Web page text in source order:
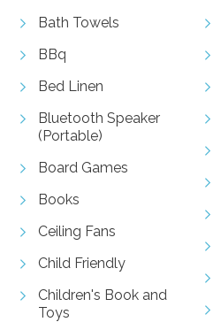
Bath Towels
BBq
Bed Linen
Bluetooth Speaker
(Portable)
Board Games
Books
Ceiling Fans
Child Friendly
Children's Book and
Toys